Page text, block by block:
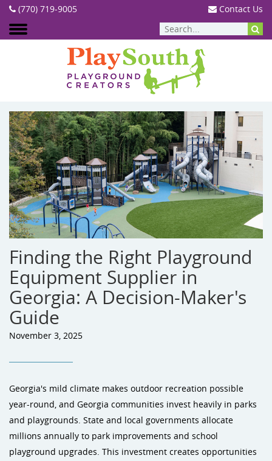
(770) 719-9005 Contact Us
Finding the Right Playground
Equipment Supplier in
Georgia: A Decision-Maker's
Guide
November 3, 2025
Georgia's mild climate makes outdoor recreation possible
year-round, and Georgia communities invest heavily in parks
and playgrounds. State and local governments allocate
millions annually to park improvements and school
playground upgrades. This investment creates opportunities